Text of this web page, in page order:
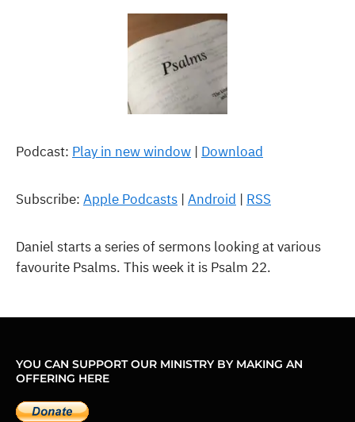
Podcast: Play in new window | Download
Subscribe: Apple Podcasts | Android | RSS
Daniel starts a series of sermons looking at various
favourite Psalms. This week it is Psalm 22.
YOU CAN SUPPORT OUR MINISTRY BY MAKING AN
OFFERING HERE